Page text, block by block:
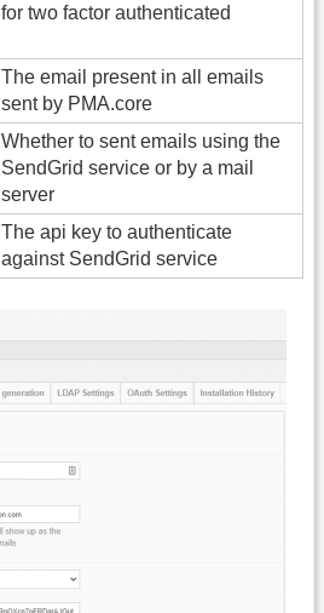
for two factor authenticated
The email present in all emails
sent by PMA.core
Whether to sent emails using the
SendGrid service or by a mail
server
The api key to authenticate
against SendGrid service